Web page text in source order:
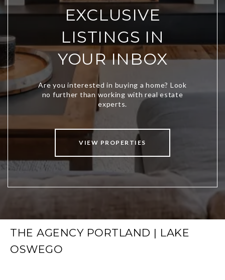
EXCLUSIVE
LISTINGS IN
YOUR INBOX
VIEW PROPERTIES
THE AGENCY PORTLAND | LAKE
OSWEGO